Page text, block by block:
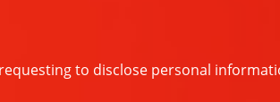
to disclose personal